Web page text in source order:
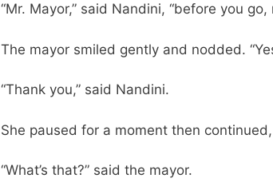
“Mr. Mayor,” said Nandini, “before you
The mayor smiled gently and nodded.
“Thank you,” said Nandini.
She paused for a moment then
“What’s that?” said the mayor.